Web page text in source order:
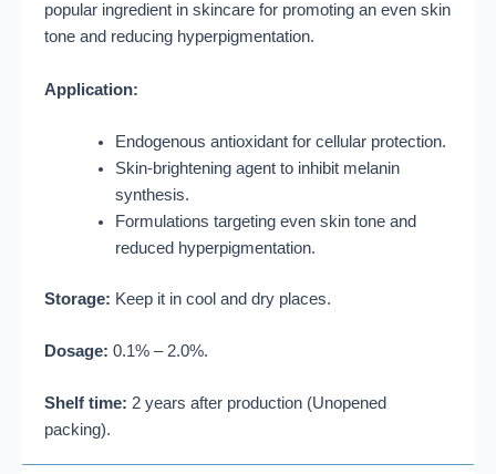
popular ingredient in skincare for promoting an even skin
tone and reducing hyperpigmentation.
Application:
Endogenous antioxidant for cellular protection.
Skin-brightening agent to inhibit melanin
synthesis.
Formulations targeting even skin tone and
reduced hyperpigmentation.
Storage: Keep it in cool and dry places.
Dosage: 0.1% – 2.0%.
Shelf time: 2 years after production (Unopened
packing).